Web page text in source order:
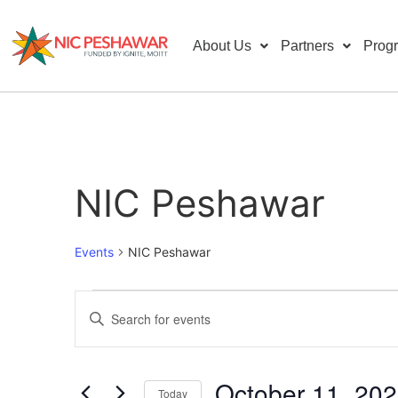
About Us Partners
NIC Peshawar
Events NIC Peshawar
Events
Search
Enter
Keyword.
for
Keyword.
Today